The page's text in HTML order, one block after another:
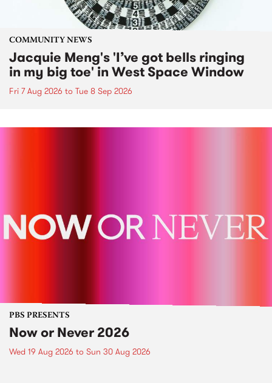
COMMUNITY NEWS
Jacquie Meng's 'I’ve got bells ringing
in my big toe' in West Space Window
Fri 7 Aug 2026 to Tue 8 Sep 2026
PBS PRESENTS
Now or Never 2026
Wed 19 Aug 2026 to Sun 30 Aug 2026